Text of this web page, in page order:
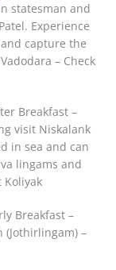
statesman and
Experience
capture the
– Check
Breakfast –
visit Niskalank
in sea and can
lingams and
Koliyak
Breakfast –
(Jothirlingam) –